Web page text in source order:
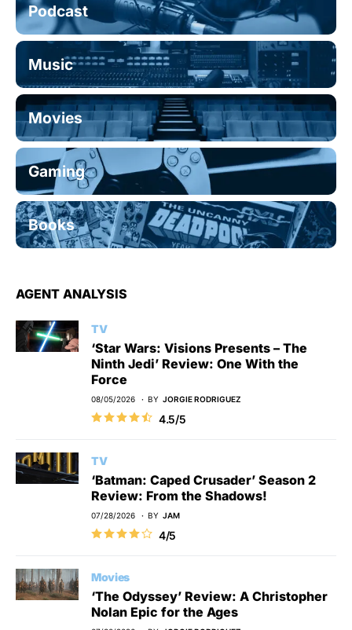
Podcast
Music
Movies
Gaming
Books
AGENT ANALYSIS
TV
‘Star Wars: Visions Presents – The
Ninth Jedi’ Review: One With the
Force
08/05/2026 BY JORGIE RODRIGUEZ
4.5/5
TV
‘Batman: Caped Crusader’ Season 2
Review: From the Shadows!
07/28/2026 BY JAM
4/5
Movies
‘The Odyssey’ Review: A Christopher
Nolan Epic for the Ages